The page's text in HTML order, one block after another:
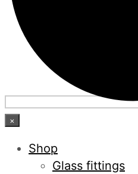
×
Shop
Glass fittings